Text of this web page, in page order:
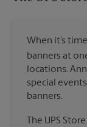
When it’s
banners at
locations.
special
banners.
The UPS